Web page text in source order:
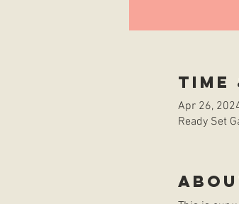
Apr 26,
Ready Set